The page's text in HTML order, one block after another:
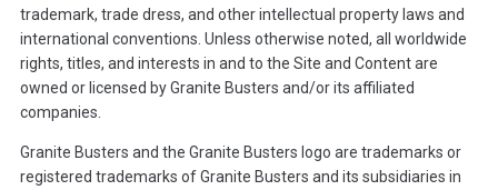
trademark, trade dress, and other intellectual property laws and
international conventions. Unless otherwise noted, all worldwide
rights, titles, and interests in and to the Site and Content are
owned or licensed by Granite Busters and/or its affiliated
companies.
Granite Busters and the Granite Busters logo are trademarks or
registered trademarks of Granite Busters and its subsidiaries in